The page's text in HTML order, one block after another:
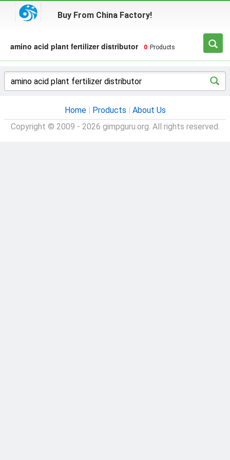
Buy From China Factory!
amino acid plant fertilizer distributor 0 Products
Home| Products | About Us
Copyright © 2009 - 2026 gimpguru.org. All rights reserved.